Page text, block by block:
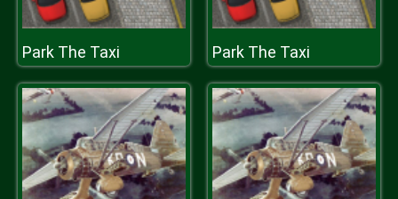
Park The Taxi Park The Taxi